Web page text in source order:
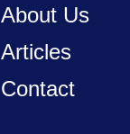
About Us
Articles
Contact